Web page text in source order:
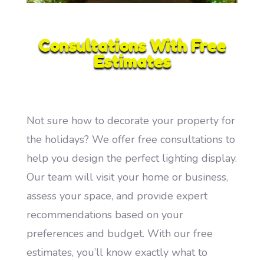
Consultations With Free
Estimates
Not sure how to decorate your property for
the holidays? We offer free consultations to
help you design the perfect lighting display.
Our team will visit your home or business,
assess your space, and provide expert
recommendations based on your
preferences and budget. With our free
estimates, you’ll know exactly what to